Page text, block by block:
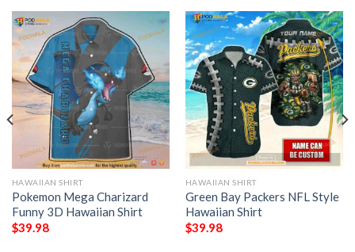
HAWAIIAN SHIRT
Pokemon Mega Charizard
Funny 3D Hawaiian Shirt
$39.98
HAWAIIAN SHIRT
Green Bay Packers NFL Style
Hawaiian Shirt
$39.98